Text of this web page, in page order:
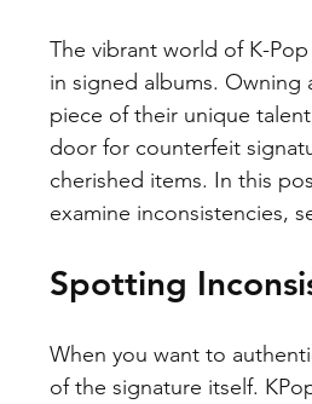
The vibrant world of K-
in signed albums. Owning
piece of their unique
door for counterfeit
cherished items. In this
examine inconsistencies,
Spotting
When you want to
of the signature itself.